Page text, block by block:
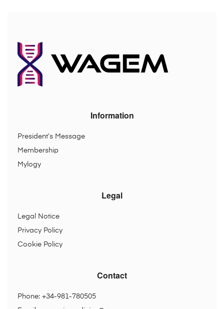
Information
President’s Message
Membership
Mylogy
Legal
Legal Notice
Privacy Policy
Cookie Policy
Contact
Phone: +34-981-780505